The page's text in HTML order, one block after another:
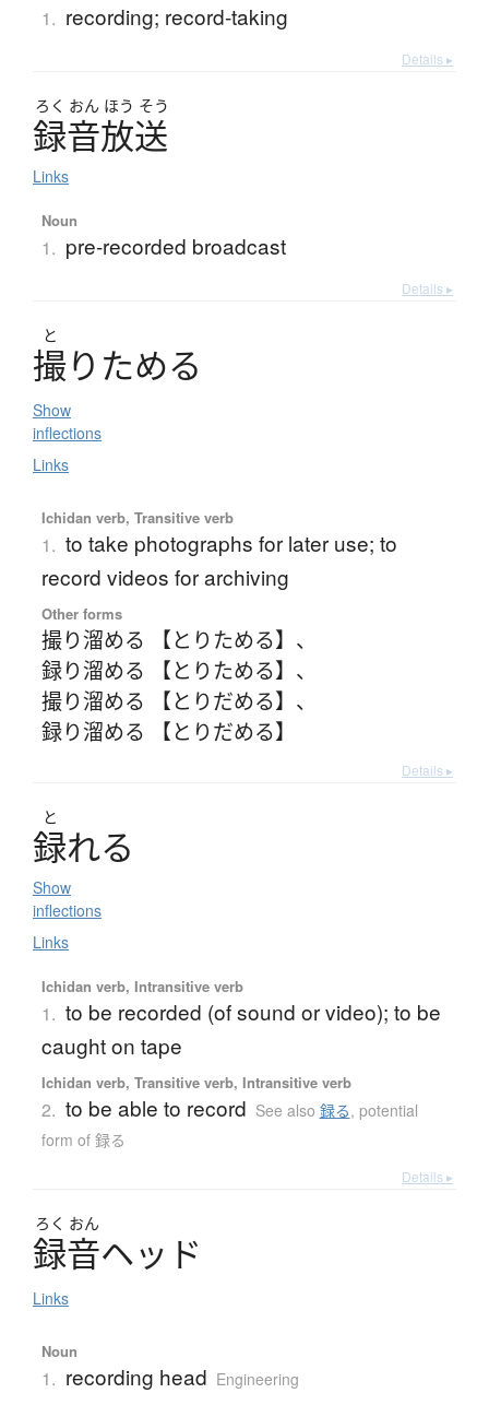
1. recording; record-taking
Details ▸
ろく おん ほう そう
録音放送
Links
Noun
1. pre-recorded broadcast
Details ▸
と
撮り ためる
Show
inflections
Links
Ichidan verb, Transitive verb
1. to take photographs for later use; to
record videos for archiving
Other forms
撮り溜める 【とりためる】 、
録り溜める 【とりためる】 、
撮り溜める 【とりだめる】 、
録り溜める 【とりだめる】
Details ▸
と
録れる
Show
inflections
Links
Ichidan verb, Intransitive verb
1. to be recorded (of sound or video); to be
caught on tape
Ichidan verb, Transitive verb, Intransitive verb
2. to be able to record See also 録る, potential
form of 録る
Details ▸
ろく おん
録音ヘッ ド
Links
Noun
1. recording head Engineering